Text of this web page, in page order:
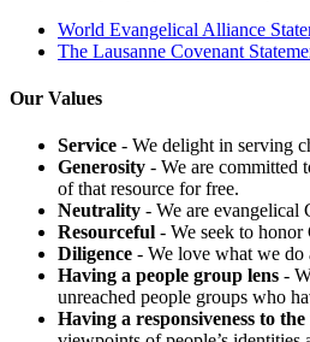
World Evangelical Alliance
The Lausanne Covenant
Our Values
Service - We delight in serving
Generosity - We are committed
of that resource for free.
Neutrality - We are evangelical
Resourceful - We seek to honor
Diligence - We love what we do
Having a people group lens -
unreached people groups who
Having a responsiveness to the